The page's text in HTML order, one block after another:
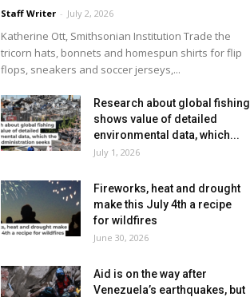
Staff Writer - July 2, 2026
Katherine Ott, Smithsonian Institution Trade the
tricorn hats, bonnets and homespun shirts for flip
flops, sneakers and soccer jerseys,...
Research about global fishing
shows value of detailed
environmental data, which...
July 1, 2026
Fireworks, heat and drought
make this July 4th a recipe
for wildfires
June 30, 2026
Aid is on the way after
Venezuela’s earthquakes, but